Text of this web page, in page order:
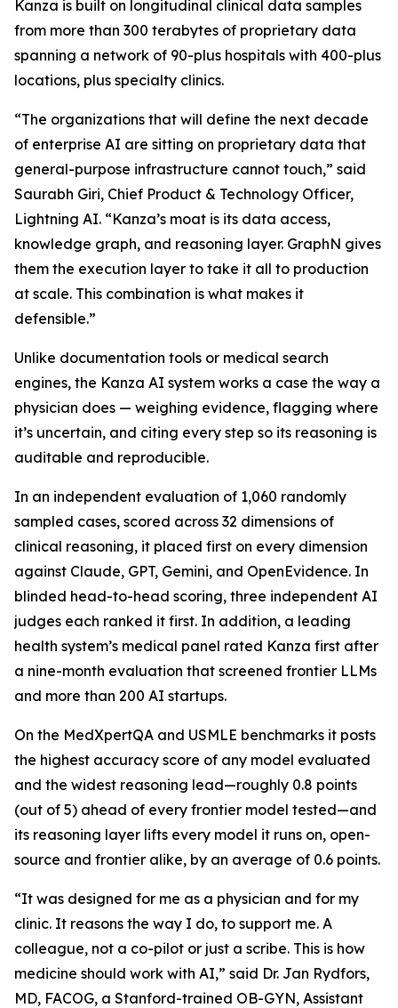
Kanza is built on longitudinal clinical data samples
from more than 300 terabytes of proprietary data
spanning a network of 90-plus hospitals with 400-plus
locations, plus specialty clinics.
“The organizations that will define the next decade
of enterprise AI are sitting on proprietary data that
general-purpose infrastructure cannot touch,” said
Saurabh Giri, Chief Product & Technology Officer,
Lightning AI. “Kanza’s moat is its data access,
knowledge graph, and reasoning layer. GraphN gives
them the execution layer to take it all to production
at scale. This combination is what makes it
defensible.”
Unlike documentation tools or medical search
engines, the Kanza AI system works a case the way a
physician does — weighing evidence, flagging where
it’s uncertain, and citing every step so its reasoning is
auditable and reproducible.
In an independent evaluation of 1,060 randomly
sampled cases, scored across 32 dimensions of
clinical reasoning, it placed first on every dimension
against Claude, GPT, Gemini, and OpenEvidence. In
blinded head-to-head scoring, three independent AI
judges each ranked it first. In addition, a leading
health system’s medical panel rated Kanza first after
a nine-month evaluation that screened frontier LLMs
and more than 200 AI startups.
On the MedXpertQA and USMLE benchmarks it posts
the highest accuracy score of any model evaluated
and the widest reasoning lead—roughly 0.8 points
(out of 5) ahead of every frontier model tested—and
its reasoning layer lifts every model it runs on, open-
source and frontier alike, by an average of 0.6 points.
“It was designed for me as a physician and for my
clinic. It reasons the way I do, to support me. A
colleague, not a co-pilot or just a scribe. This is how
medicine should work with AI,” said Dr. Jan Rydfors,
MD, FACOG, a Stanford-trained OB-GYN, Assistant